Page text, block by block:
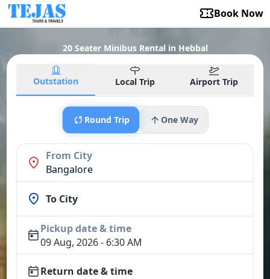
Book Now
20 Seater Minibus Rental in Hebbal
Outstation Local Trip Airport Trip
Round Trip One Way
From City
Bangalore
To City
Pickup date & time
09 Aug, 2026 - 6:30 AM
Return date & time